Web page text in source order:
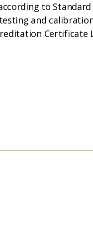
to Standard
and
Certificate